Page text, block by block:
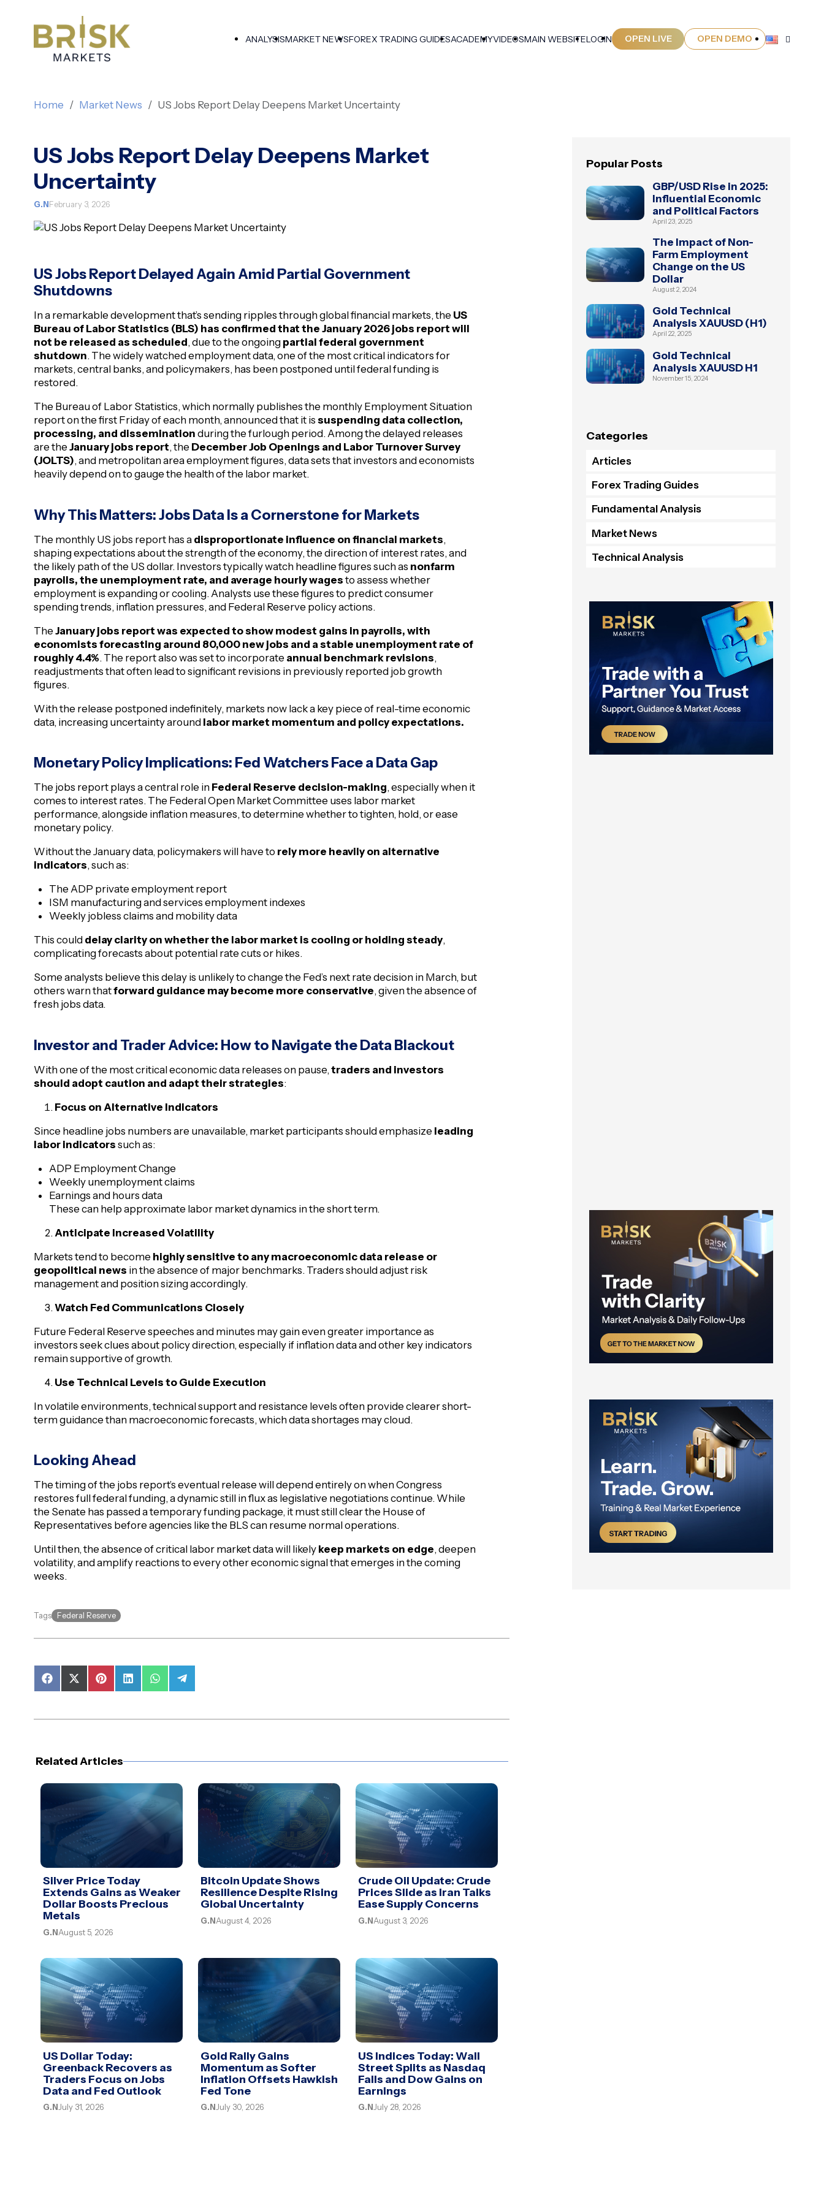
ANALYSISMARKET NEWSFOREX TRADING GUIDESACADEMYVIDEOSMAIN WEBSITELOGIN OPEN LIVE OPEN DEMO
Home Market News US Jobs Report Delay Deepens Market Uncertainty
US Jobs Report Delay Deepens Market
Uncertainty
G.NFebruary 3, 2026
US Jobs Report Delayed Again Amid Partial Government
Shutdowns
In a remarkable development that’s sending ripples through global financial markets, the US
Bureau of Labor Statistics (BLS) has confirmed that the January 2026 jobs report will
not be released as scheduled, due to the ongoing partial federal government
shutdown. The widely watched employment data, one of the most critical indicators for
markets, central banks, and policymakers, has been postponed until federal funding is
restored.
The Bureau of Labor Statistics, which normally publishes the monthly Employment Situation
report on the first Friday of each month, announced that it issuspending data collection,
processing, and dissemination during the furlough period. Among the delayed releases
are theJanuary jobs report, the December Job Openings and Labor Turnover Survey
(JOLTS), and metropolitan area employment figures, data sets that investors and economists
heavily depend on to gauge the health of the labor market.
Why This Matters: Jobs Data Is a Cornerstone for Markets
The monthly US jobs report has a disproportionate influence on financial markets,
shaping expectations about the strength of the economy, the direction of interest rates, and
the likely path of the US dollar. Investors typically watch headline figures such as nonfarm
payrolls, the unemployment rate, and average hourly wages to assess whether
employment is expanding or cooling. Analysts use these figures to predict consumer
spending trends, inflation pressures, and Federal Reserve policy actions.
TheJanuary jobs report was expected to show modest gains in payrolls, with
economists forecasting around 80,000 new jobs and a stable unemployment rate of
roughly 4.4%. The report also was set to incorporate annual benchmark revisions,
readjustments that often lead to significant revisions in previously reported job growth
figures.
With the release postponed indefinitely, markets now lack a key piece of real-time economic
data, increasing uncertainty around labor market momentum and policy expectations.
Monetary Policy Implications: Fed Watchers Face a Data Gap
The jobs report plays a central role in Federal Reserve decision-making, especially when it
comes to interest rates. The Federal Open Market Committee uses labor market
performance, alongside inflation measures, to determine whether to tighten, hold, or ease
monetary policy.
Without the January data, policymakers will have to rely more heavily on alternative
indicators, such as:
The ADP private employment report
ISM manufacturing and services employment indexes
Weekly jobless claims and mobility data
This could delay clarity on whether the labor market is cooling or holding steady,
complicating forecasts about potential rate cuts or hikes.
Some analysts believe this delay is unlikely to change the Fed’s next rate decision in March, but
others warn thatforward guidance may become more conservative, given the absence of
fresh jobs data.
Investor and Trader Advice: How to Navigate the Data Blackout
With one of the most critical economic data releases on pause,traders and investors
should adopt caution and adapt their strategies:
Focus on Alternative Indicators
Since headline jobs numbers are unavailable, market participants should emphasize leading
labor indicators such as:
ADP Employment Change
Weekly unemployment claims
Earnings and hours data
These can help approximate labor market dynamics in the short term.
Anticipate Increased Volatility
Markets tend to become highly sensitive to any macroeconomic data release or
geopolitical news in the absence of major benchmarks. Traders should adjust risk
management and position sizing accordingly.
Watch Fed Communications Closely
Future Federal Reserve speeches and minutes may gain even greater importance as
investors seek clues about policy direction, especially if inflation data and other key indicators
remain supportive of growth.
Use Technical Levels to Guide Execution
In volatile environments, technical support and resistance levels often provide clearer short-
term guidance than macroeconomic forecasts, which data shortages may cloud.
Looking Ahead
The timing of the jobs report’s eventual release will depend entirely on when Congress
restores full federal funding, a dynamic still in flux as legislative negotiations continue. While
the Senate has passed a temporary funding package, it must still clear the House of
Representatives before agencies like the BLS can resume normal operations.
Until then, the absence of critical labor market data will likely keep markets on edge, deepen
volatility, and amplify reactions to every other economic signal that emerges in the coming
weeks.
Tags Federal Reserve
Share
on
Share
on
Share
on
Share
on
Share
on
Share
on
Related Articles
Silver Price Today
Extends Gains as Weaker
Dollar Boosts Precious
Metals
G.NAugust 5, 2026
Bitcoin Update Shows
Resilience Despite Rising
Global Uncertainty
G.NAugust 4, 2026
Crude Oil Update: Crude
Prices Slide as Iran Talks
Ease Supply Concerns
G.NAugust 3, 2026
US Dollar Today:
Greenback Recovers as
Traders Focus on Jobs
Data and Fed Outlook
G.N July 31, 2026
Gold Rally Gains
Momentum as Softer
Inflation Offsets Hawkish
Fed Tone
G.N July 30, 2026
US Indices Today: Wall
Street Splits as Nasdaq
Falls and Dow Gains on
Earnings
G.N July 28, 2026
Popular Posts
GBP/USD Rise in 2025:
Influential Economic
and Political Factors
April 23, 2025
The Impact of Non-
Farm Employment
Change on the US
Dollar
August 2, 2024
Gold Technical
Analysis XAUUSD (H1)
April 22, 2025
Gold Technical
Analysis XAUUSD H1
November 15, 2024
Categories
Articles
Forex Trading Guides
Fundamental Analysis
Market News
Technical Analysis